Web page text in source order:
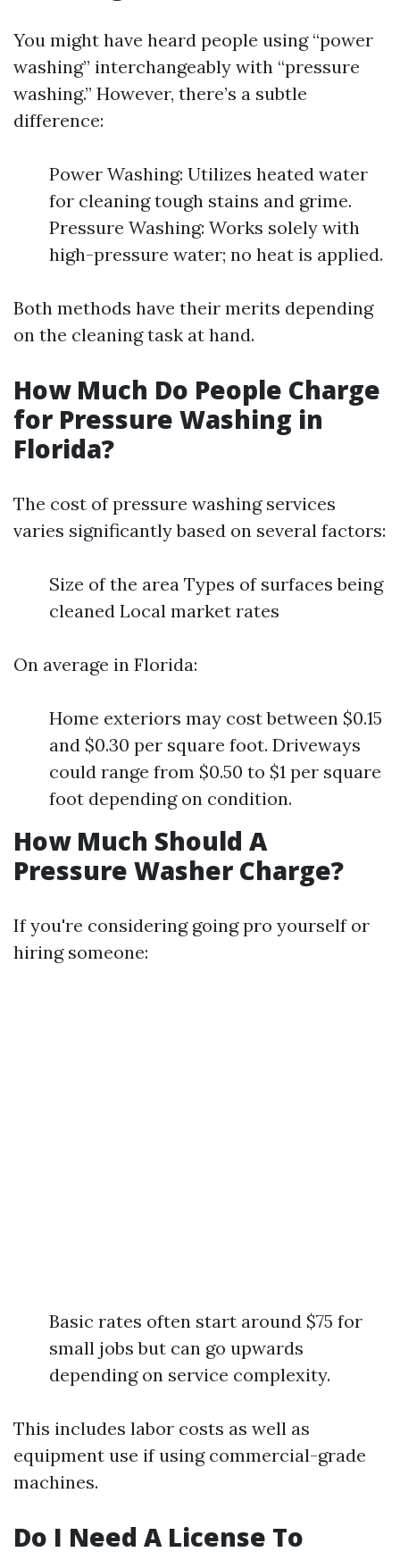
You might have heard people using “power
washing” interchangeably with “pressure
washing.” However, there’s a subtle
difference:
Power Washing: Utilizes heated water
for cleaning tough stains and grime.
Pressure Washing: Works solely with
high-pressure water; no heat is applied.
Both methods have their merits depending
on the cleaning task at hand.
How Much Do People Charge
for Pressure Washing in
Florida?
The cost of pressure washing services
varies significantly based on several factors:
Size of the area Types of surfaces being
cleaned Local market rates
On average in Florida:
Home exteriors may cost between $0.15
and $0.30 per square foot. Driveways
could range from $0.50 to $1 per square
foot depending on condition.
How Much Should A
Pressure Washer Charge?
If you're considering going pro yourself or
hiring someone:
Basic rates often start around $75 for
small jobs but can go upwards
depending on service complexity.
This includes labor costs as well as
equipment use if using commercial-grade
machines.
Do I Need A License To